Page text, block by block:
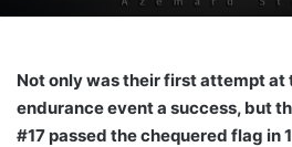
Not only was their first attempt at
endurance event a success, but
#17 passed the chequered flag in